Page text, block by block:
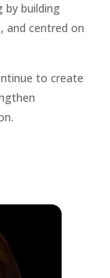
by building
and centred on
to create